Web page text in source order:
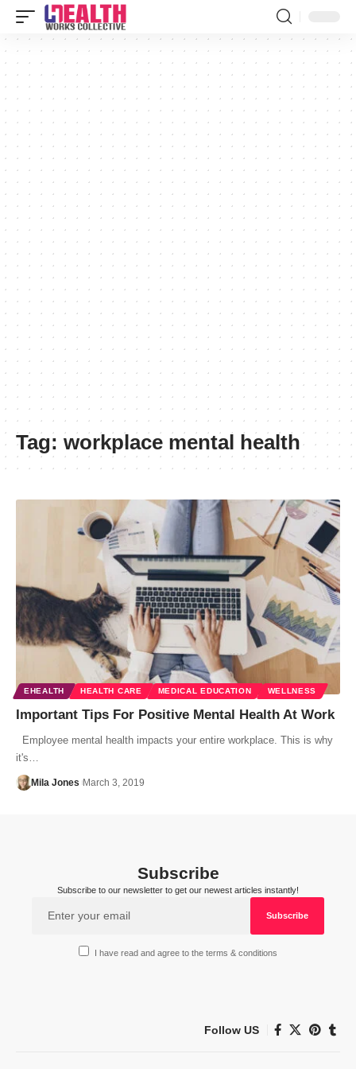
Tag: workplace mental health
EHEALTH HEALTH CARE MEDICAL EDUCATION WELLNESS
Important Tips For Positive Mental Health At Work
Employee mental health impacts your entire workplace. This is why
it's…
Mila Jones March 3, 2019
Subscribe
Subscribe to our newsletter to get our newest articles instantly!
I have read and agree to the terms & conditions
Follow US